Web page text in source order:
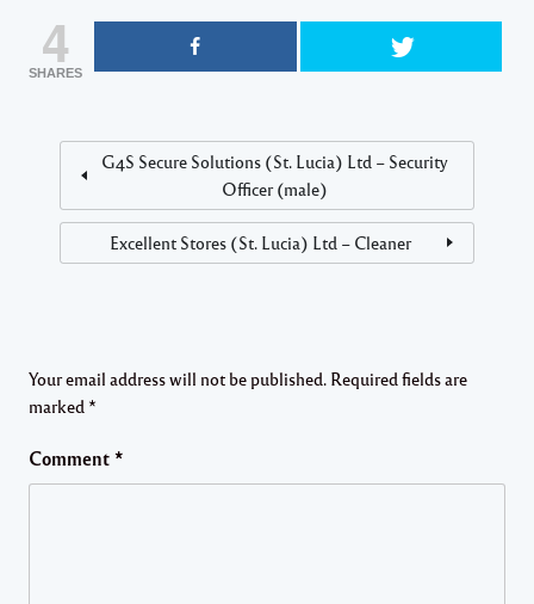
4
SHARES
G4S Secure Solutions (St. Lucia) Ltd – Security
Officer (male)
Excellent Stores (St. Lucia) Ltd – Cleaner
Your email address will not be published. Required fields are
marked *
Comment *